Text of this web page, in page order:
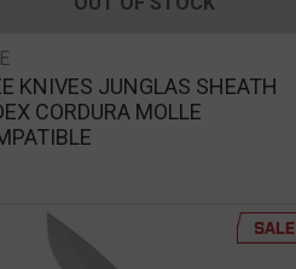
KNIVES JUNGLAS SHEATH
CORDURA MOLLE
SALE